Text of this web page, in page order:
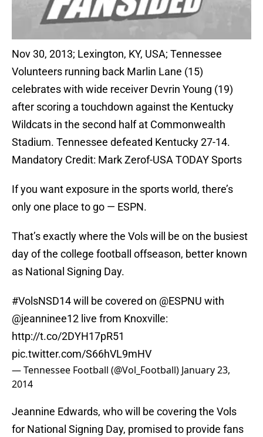
Nov 30, 2013; Lexington, KY, USA; Tennessee
Volunteers running back Marlin Lane (15)
celebrates with wide receiver Devrin Young (19)
after scoring a touchdown against the Kentucky
Wildcats in the second half at Commonwealth
Stadium. Tennessee defeated Kentucky 27-14.
Mandatory Credit: Mark Zerof-USA TODAY Sports
If you want exposure in the sports world, there’s
only one place to go — ESPN.
That’s exactly where the Vols will be on the busiest
day of the college football offseason, better known
as National Signing Day.
#VolsNSD14will be covered on @ESPNU with
@jeanninee12 live from Knoxville:
http://t.co/2DYH17pR51
pic.twitter.com/S66hVL9mHV
— Tennessee Football (@Vol_Football) January 23,
2014
Jeannine Edwards, who will be covering the Vols
for National Signing Day, promised to provide fans